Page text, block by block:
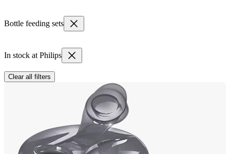
Bottle feeding sets
In stock at Philips
Clear all filters